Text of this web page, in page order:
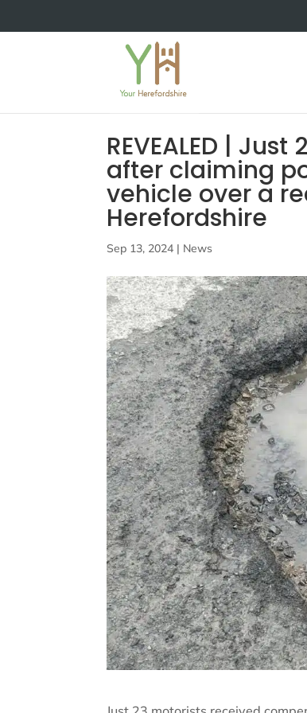
REVEALED |
after claiming
vehicle over a
Herefordshire
Sep 13, 2024 | News